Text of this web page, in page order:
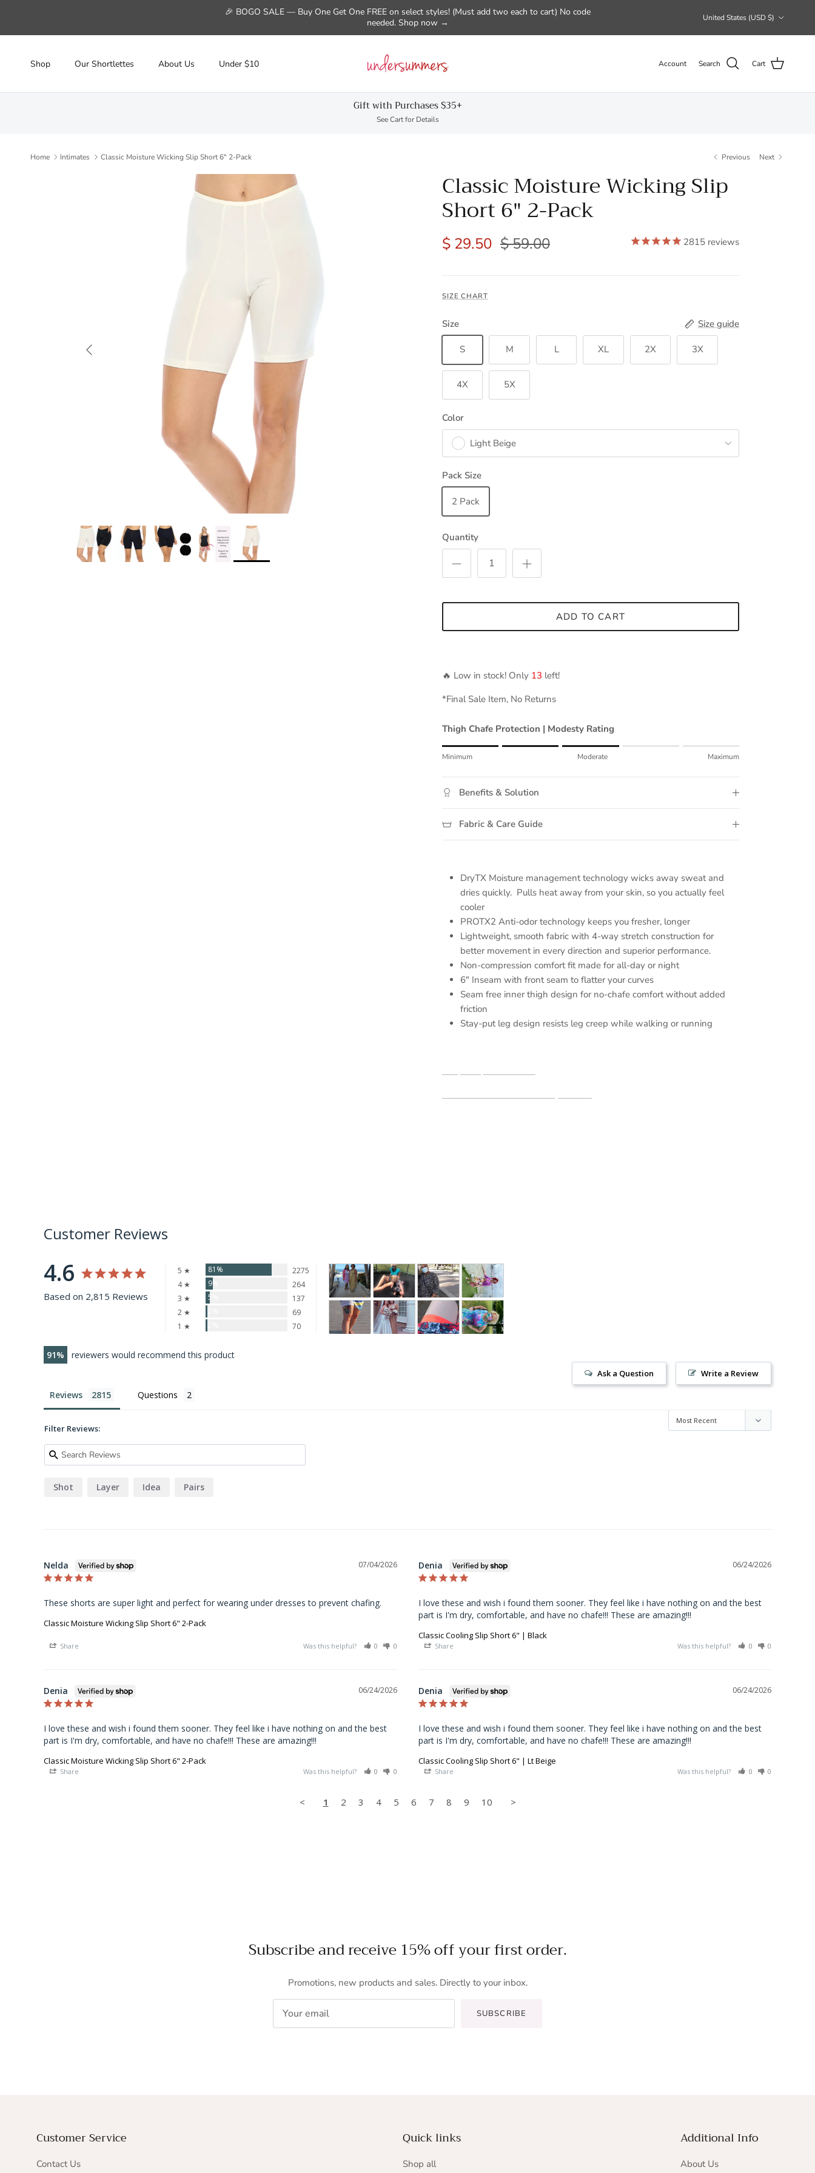
🎉 BOGO SALE — Buy One Get One FREE on select styles! (Must add two each to cart) No code
needed. Shop now →
United States (USD $)
Shop Our Shortlettes About Us Under $10 Account Search Cart
Gift with Purchases $35+
See Cart for Details
Home Intimates Classic Moisture Wicking Slip Short 6" 2-Pack Previous Next
Previous
Classic Moisture Wicking Slip
Short 6" 2-Pack
$ 29.50 $ 59.00 2815reviews
SIZE CHART
Size Size guide
S M L XL 2X 3X
4X 5X
Color
Light Beige
Pack Size
2 Pack
Quantity
ADD TO CART
🔥 Low in stock! Only 13 left!
*Final Sale Item, No Returns
Thigh Chafe Protection | Modesty Rating
Rating of 1 means Minimum.
Rating of 5 means Maximum.
The rating of this product for "" is 3.
Minimum Moderate Maximum
Benefits & Solution
Fabric & Care Guide
DryTX Moisture management technology wicks away sweat and
dries quickly. Pulls heat away from your skin, so you actually feel
cooler
PROTX2 Anti-odor technology keeps you fresher, longer
Lightweight, smooth fabric with 4-way stretch construction for
better movement in every direction and superior performance.
Non-compression comfort fit made for all-day or night
6" Inseam with front seam to flatter your curves
Seam free inner thigh design for no-chafe comfort without added
friction
Stay-put leg design resists leg creep while walking or running
Customer Reviews
4.6
Based on 2,815 Reviews
5 ★ 81%
2275
4 ★
9%
264
3 ★
5%
137
2 ★
69
1 ★
70
91 reviewers would recommend this product
Write a Review
Ask a Question
Reviews Questions
Filter Reviews:
Shot Layer Idea Pairs
07/04/2026
Nelda
These shorts are super light and perfect for wearing under dresses to prevent chafing.
Classic Moisture Wicking Slip Short 6" 2-Pack
Share Was this helpful? 0 0
06/24/2026
Denia
I love these and wish i found them sooner. They feel like i have nothing on and the best
part is I'm dry, comfortable, and have no chafe!!! These are amazing!!!
Classic Cooling Slip Short 6" | Black
Share Was this helpful? 0 0
06/24/2026
Denia
I love these and wish i found them sooner. They feel like i have nothing on and the best
part is I'm dry, comfortable, and have no chafe!!! These are amazing!!!
Classic Moisture Wicking Slip Short 6" 2-Pack
Share Was this helpful? 0 0
06/24/2026
Denia
I love these and wish i found them sooner. They feel like i have nothing on and the best
part is I'm dry, comfortable, and have no chafe!!! These are amazing!!!
Classic Cooling Slip Short 6" | Lt Beige
Share Was this helpful? 0 0
< 1 2 3 4 5 6 7 8 9 10 >
Subscribe and receive 15% off your first order.
Promotions, new products and sales. Directly to your inbox.
SUBSCRIBE
Customer Service
Contact Us
Quick links
Shop all
Additional Info
About Us